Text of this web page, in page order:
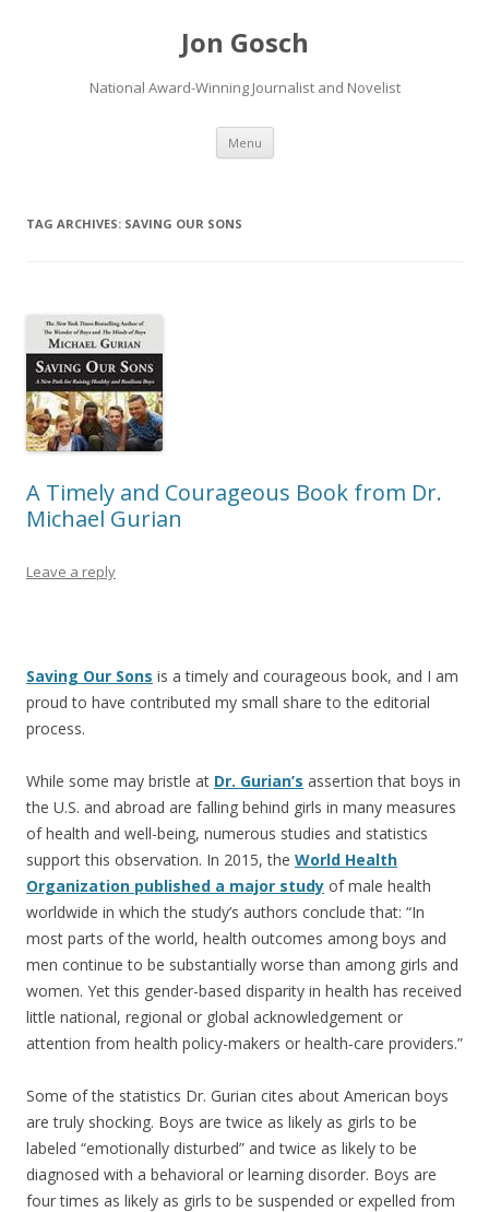
Jon Gosch
National Award-Winning Journalist and Novelist
Menu Skip
content
TAG ARCHIVES: SAVING OUR SONS
A Timely and Courageous Book from Dr.
Michael Gurian
Leave a reply
Saving Our Sons is a timely and courageous book, and I am
proud to have contributed my small share to the editorial
process.
While some may bristle at Dr. Gurian’s assertion that boys in
the U.S. and abroad are falling behind girls in many measures
of health and well-being, numerous studies and statistics
support this observation. In 2015, the World Health
Organization published a major study of male health
worldwide in which the study’s authors conclude that: “In
most parts of the world, health outcomes among boys and
men continue to be substantially worse than among girls and
women. Yet this gender-based disparity in health has received
little national, regional or global acknowledgement or
attention from health policy-makers or health-care providers.”
Some of the statistics Dr. Gurian cites about American boys
are truly shocking. Boys are twice as likely as girls to be
labeled “emotionally disturbed” and twice as likely to be
diagnosed with a behavioral or learning disorder. Boys are
four times as likely as girls to be suspended or expelled from